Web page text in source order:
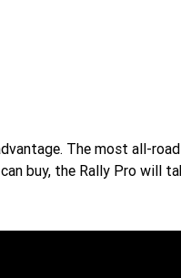
The most all-
buy, the Rally Pro will